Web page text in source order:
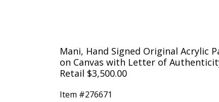
Mani, Hand Signed Original Acrylic
on Canvas with Letter of
Retail $3,500.00
Item #276671